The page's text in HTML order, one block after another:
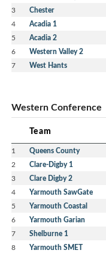
3 Chester
4 Acadia 1
5 Acadia 2
6 Western Valley 2
7 West Hants
Western Conference
Team
1 Queens County
2 Clare-Digby 1
3 Clare Digby 2
4 Yarmouth SawGate
5 Yarmouth Coastal
6 Yarmouth Garian
7 Shelburne 1
8 Yarmouth SMET